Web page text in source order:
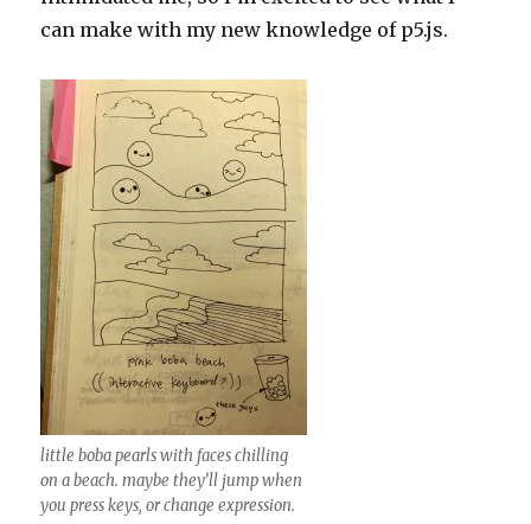
can make with my new knowledge of p5.js.
little boba pearls with faces chilling
on a beach. maybe they’ll jump when
you press keys, or change expression.